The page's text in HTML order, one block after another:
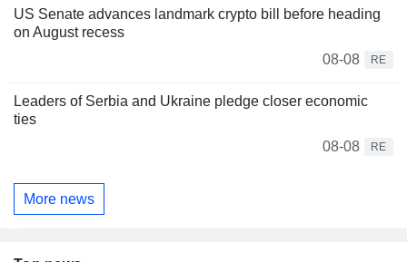
US Senate advances landmark crypto bill before heading
on August recess
08-08
RE
Leaders of Serbia and Ukraine pledge closer economic
ties
08-08
RE
More news